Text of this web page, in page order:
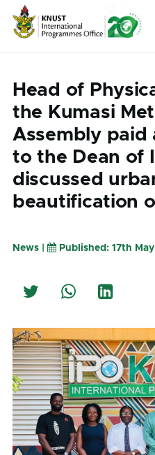
Skip to main content
Head of
the Kumasi
Assembly paid
to the Dean of
discussed
beautification
News | Published: 17th